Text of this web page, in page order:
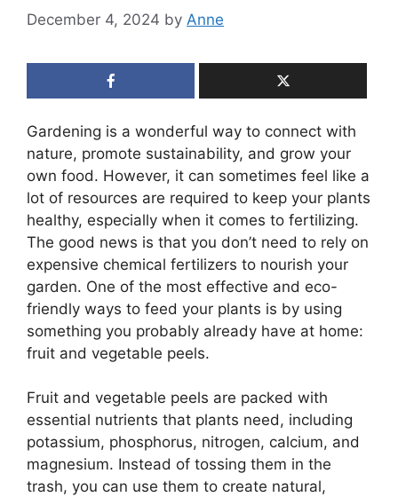
December 4, 2024 by Anne
Gardening is a wonderful way to connect with
nature, promote sustainability, and grow your
own food. However, it can sometimes feel like a
lot of resources are required to keep your plants
healthy, especially when it comes to fertilizing.
The good news is that you don’t need to rely on
expensive chemical fertilizers to nourish your
garden. One of the most effective and eco-
friendly ways to feed your plants is by using
something you probably already have at home:
fruit and vegetable peels.
Fruit and vegetable peels are packed with
essential nutrients that plants need, including
potassium, phosphorus, nitrogen, calcium, and
magnesium. Instead of tossing them in the
trash, you can use them to create natural,